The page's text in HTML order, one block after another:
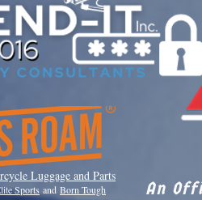
Luggage and Parts
Sports and Born Tough
An